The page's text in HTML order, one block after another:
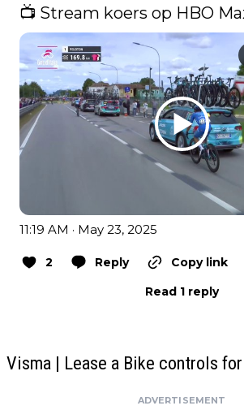
📺 Stream koers op HBO
11:19 AM · May 23, 2025
2 Reply
Copy link
Read 1 reply
Visma | Lease a Bike controls
ADVERTISEMENT